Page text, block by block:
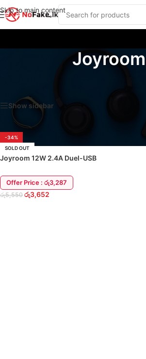
Skip to main content
Joyroom
Show sidebar
-34%
SOLD OUT
Joyroom 12W 2.4A Duel-USB
Offer Price : රු3,287
රු5,550 රු3,652